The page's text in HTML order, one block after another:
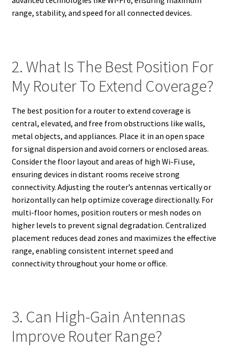
range, stability, and speed for all connected devices.
2. What Is The Best Position For
My Router To Extend Coverage?
The best position for a router to extend coverage is
central, elevated, and free from obstructions like walls,
metal objects, and appliances. Place it in an open space
for signal dispersion and avoid corners or enclosed areas.
Consider the floor layout and areas of high Wi-Fi use,
ensuring devices in distant rooms receive strong
connectivity. Adjusting the router’s antennas vertically or
horizontally can help optimize coverage directionally. For
multi-floor homes, position routers or mesh nodes on
higher levels to prevent signal degradation. Centralized
placement reduces dead zones and maximizes the effective
range, enabling consistent internet speed and
connectivity throughout your home or office.
3. Can High-Gain Antennas
Improve Router Range?